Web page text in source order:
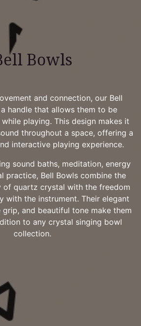
Bowls
and connection, our Bell
handle that allows them to be
playing. This design makes it
throughout a space, offering a
interactive playing experience.
sound baths, meditation, energy
practice, Bell Bowls combine the
of quartz crystal with the freedom
with the instrument. Their elegant
and beautiful tone make them
to any crystal singing bowl
collection.